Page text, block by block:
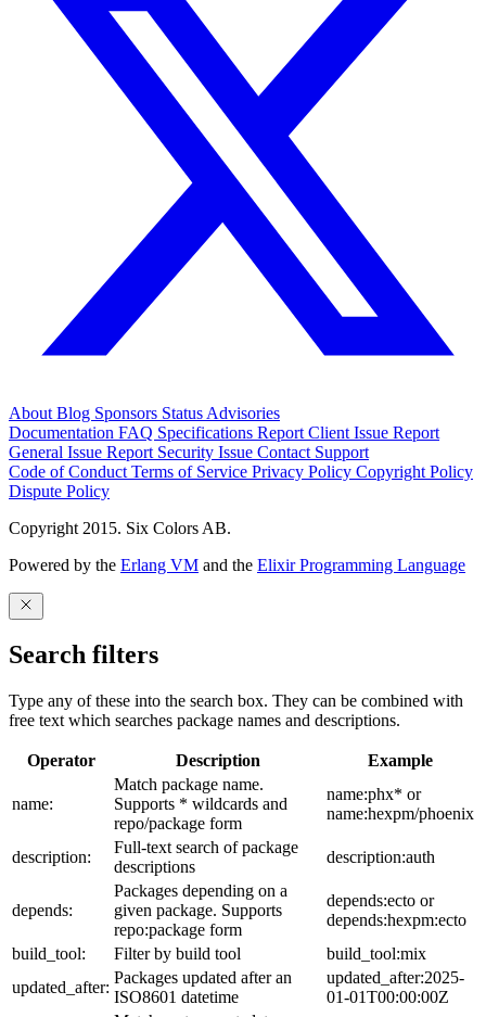
About Blog Sponsors Status Advisories
Documentation FAQ Specifications Report Client Issue Report
General Issue Report Security Issue Contact Support
Code of Conduct Terms of Service Privacy Policy Copyright Policy
Dispute Policy
Copyright 2015. Six Colors AB.
Powered by the Erlang VM and the Elixir Programming Language
Search filters
Type any of these into the search box. They can be combined with
free text which searches package names and descriptions.
Operator Description Example
name:
Match package name.
Supports * wildcards and
repo/package form
name:phx* or
name:hexpm/phoenix
description:
Full-text search of package
descriptions
description:auth
depends:
Packages depending on a
given package. Supports
repo:package form
depends:ecto or
depends:hexpm:ecto
build_tool:
Filter by build tool
build_tool:mix
updated_after:
Packages updated after an
ISO8601 datetime
updated_after:2025-
01-01T00:00:00Z